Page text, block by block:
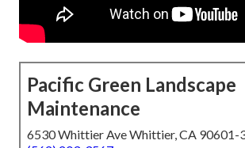
Pacific Green Landscape
Maintenance
6530 Whittier Ave Whittier, CA 90601-